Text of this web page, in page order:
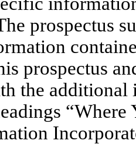
prospectus
prospectus
the